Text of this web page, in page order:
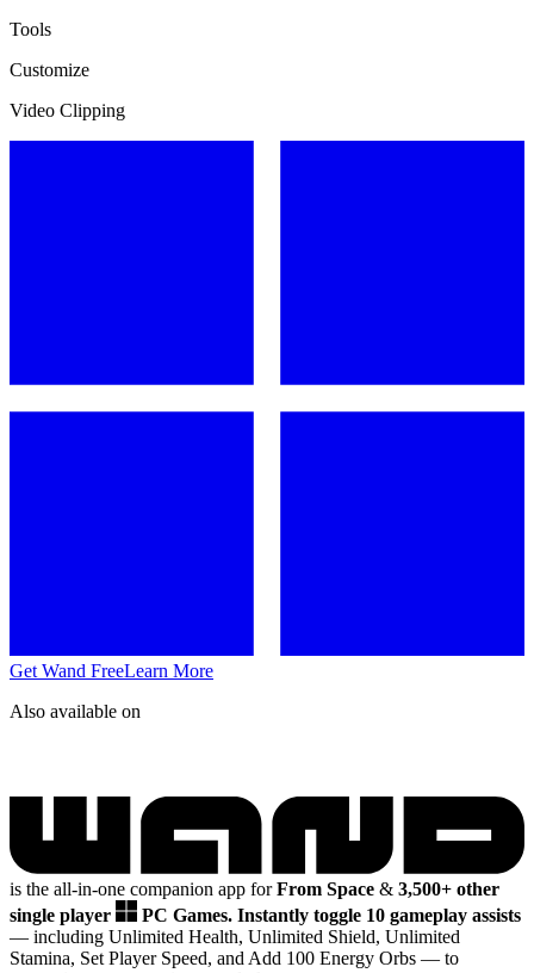
Tools
Customize
Video Clipping
Get Wand FreeLearn More
Also available on
is the all-in-one companion app forFrom Space & 3,500+ other
single player
PC Games. Instantly toggle 10 gameplay assists
— including Unlimited Health, Unlimited Shield, Unlimited
Stamina, Set Player Speed, and Add 100 Energy Orbs — to